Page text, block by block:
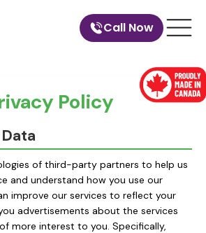
Call Now
Policy
of third-party partners to help us
and understand how you use our
improve our services to reflect your
advertisements about the services
more interest to you. Specifically,